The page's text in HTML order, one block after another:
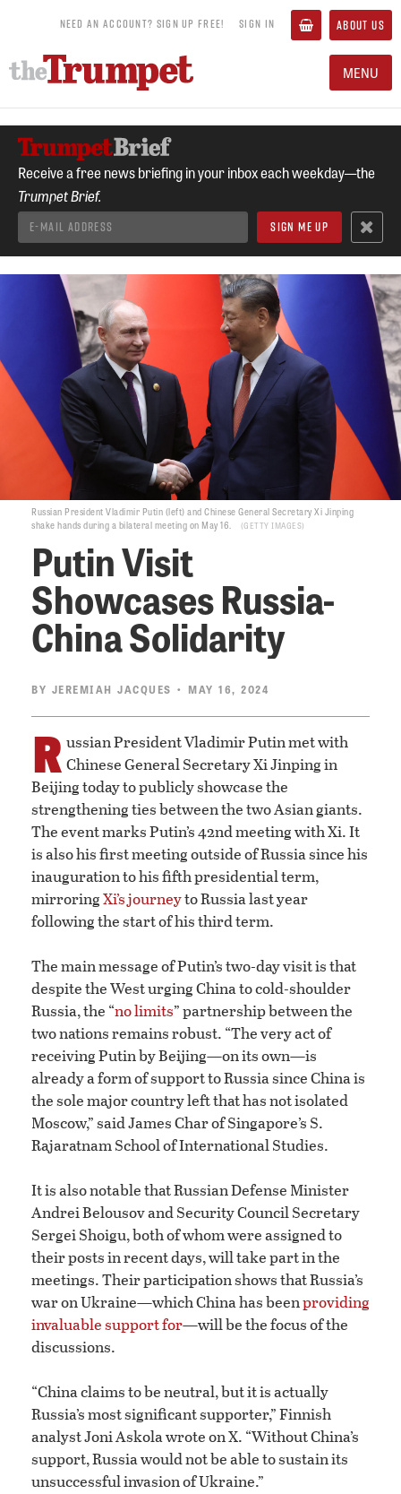
NEED AN ACCOUNT? SIGN UP FREE! SIGN IN ABOUT US
MENU
Receive a free news briefing in your inbox each weekday—the
Trumpet Brief.
Russian President Vladimir Putin (left) and Chinese General Secretary Xi Jinping
shake hands during a bilateral meeting on May 16.
GETTY IMAGES
Putin Visit
Showcases Russia-
China Solidarity
BY JEREMIAH JACQUES • MAY 16, 2024
R ussian President Vladimir Putin met with
Chinese General Secretary Xi Jinping in
Beijing today to publicly showcase the
strengthening ties between the two Asian giants.
The event marks Putin’s 42nd meeting with Xi. It
is also his first meeting outside of Russia since his
inauguration to his fifth presidential term,
mirroringXi’s journeyto Russia last year
following the start of his third term.
The main message of Putin’s two-day visit is that
despite the West urging China to cold-shoulder
Russia, the “no limits” partnership between the
two nations remains robust. “The very act of
receiving Putin by Beijing—on its own—is
already a form of support to Russia since China is
the sole major country left that has not isolated
Moscow,” said James Char of Singapore’s S.
Rajaratnam School of International Studies.
It is also notable that Russian Defense Minister
Andrei Belousov and Security Council Secretary
Sergei Shoigu, both of whom were assigned to
their posts in recent days, will take part in the
meetings. Their participation shows that Russia’s
war on Ukraine—which China has beenproviding
invaluable support for—will be the focus of the
discussions.
“China claims to be neutral, but it is actually
Russia’s most significant supporter,” Finnish
analyst Joni Askola wrote on X. “Without China’s
support, Russia would not be able to sustain its
unsuccessful invasion of Ukraine.”